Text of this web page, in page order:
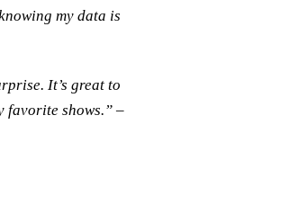
my data is
It’s great to
favorite shows.” –